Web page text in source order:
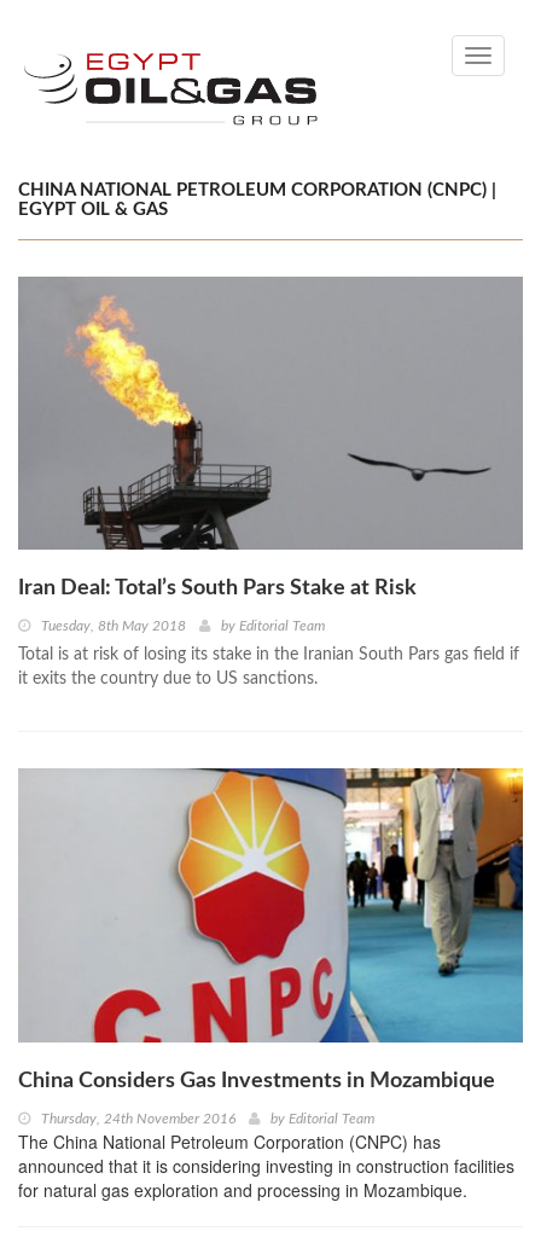
Toggle
CHINA NATIONAL PETROLEUM CORPORATION (CNPC) |
EGYPT OIL & GAS
Iran Deal: Total’s South Pars Stake at Risk
Tuesday, 8th May 2018 by Editorial Team
Total is at risk of losing its stake in the Iranian South Pars gas field if
it exits the country due to US sanctions.
China Considers Gas Investments in Mozambique
Thursday, 24th November 2016 by Editorial Team
The China National Petroleum Corporation (CNPC) has
announced that it is considering investing in construction facilities
for natural gas exploration and processing in Mozambique.